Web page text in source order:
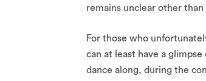
remains unclear other
For those who
can at least have a
dance along, during the